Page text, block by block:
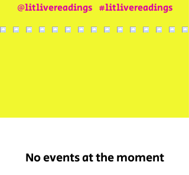
#litlivereadings
@litlivereadings
No events at the moment